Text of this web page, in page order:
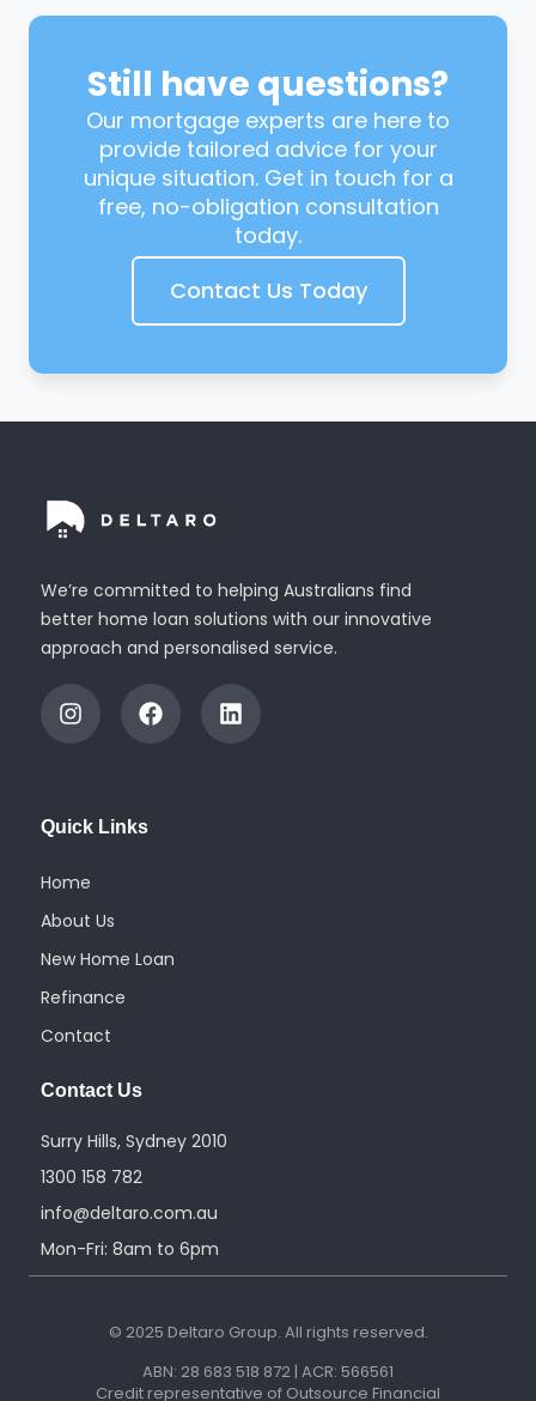
Still have questions?
Our mortgage experts are here to
provide tailored advice for your
unique situation. Get in touch for a
free, no-obligation consultation
today.
Contact Us Today
We’re committed to helping Australians find
better home loan solutions with our innovative
approach and personalised service.
I
n
s
g
r
m
F
a
c
L
i
n
Quick Links
Home
About Us
New Home Loan
Refinance
Contact
Contact Us
Surry Hills, Sydney 2010
1300 158 782
info@deltaro.com.au
Mon-Fri: 8am to 6pm
© 2025 Deltaro Group. All rights reserved.
ABN: 28 683 518 872 | ACR: 566561
Credit representative of Outsource Financial